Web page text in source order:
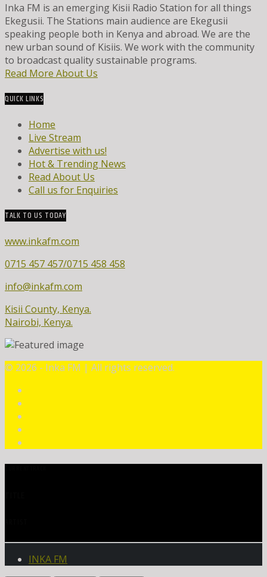
Inka FM is an emerging Kisii Radio Station for all things
Ekegusii. The Stations main audience are Ekegusii
speaking people both in Kenya and abroad. We are the
new urban sound of Kisiis. We work with the community
to broadcast quality sustainable programs.
Read More About Us
QUICK LINKS
Home
Live Stream
Advertise with us!
Hot & Trending News
Read About Us
Call us for Enquiries
TALK TO US TODAY
www.inkafm.com
0715 457 457/0715 458 458
info@inkafm.com
Kisii County, Kenya.
Nairobi, Kenya.
© 2026 - Inka FM | All rights reserved.
INKA FM